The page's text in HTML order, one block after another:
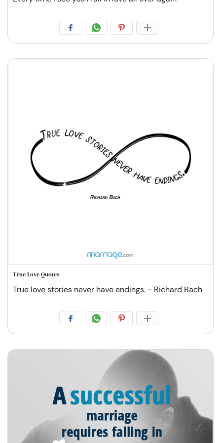
True Love Quotes
True love stories never have endings. - Richard Bach